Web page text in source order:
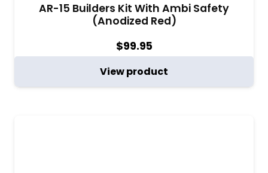
AR-15 Builders Kit With Ambi Safety
(Anodized Red)
$99.95
View product